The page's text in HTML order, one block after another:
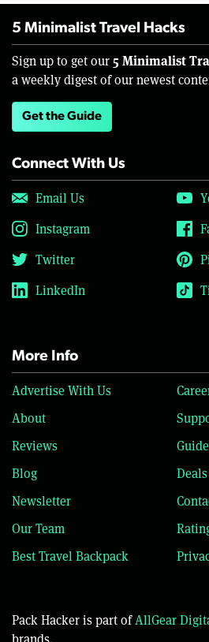
5 Minimalist Travel Hacks
Sign up to get our 5 Minimalist
a weekly digest of our newest
Get the Guide
Connect With Us
Email Us
Instagram
Twitter
LinkedIn
More Info
Advertise With Us
About
Reviews
Blog
Newsletter
Our Team
Best Travel Backpack
Pack Hacker is part ofAllGear